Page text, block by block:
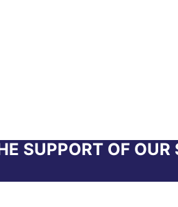
SUPPORT OF OUR